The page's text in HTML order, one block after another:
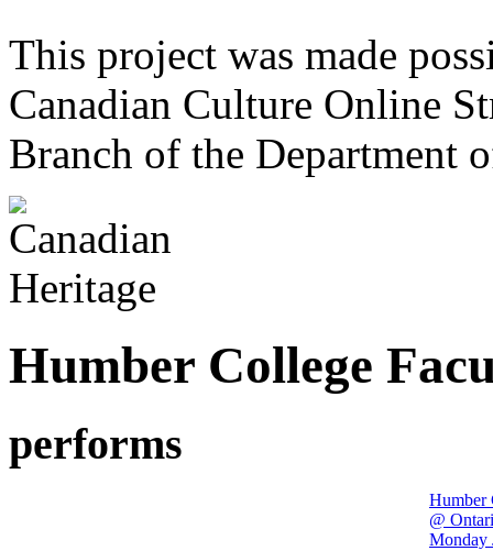
This project was made
Canadian Culture Online
Branch of the Department
Humber College
performs
Humber
@
Monday